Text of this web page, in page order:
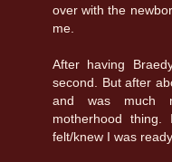
over with the
me.
After having
second. But after
and was much
motherhood
felt/knew I was